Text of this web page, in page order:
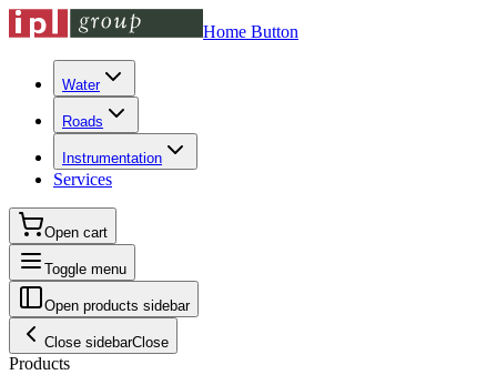
Home Button
Water
Roads
Instrumentation
Services
Open cart
Toggle menu
Open products sidebar
Close sidebarClose
Products